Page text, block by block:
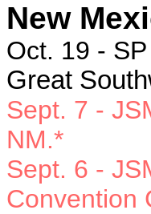
New
Oct. 19 - SP
Great
Sept. 7 -
NM.*
Sept. 6 -
Convention